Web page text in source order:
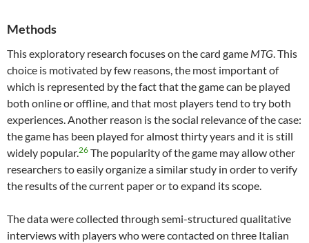
Methods
This exploratory research focuses on the card game MTG. This
choice is motivated by few reasons, the most important of
which is represented by the fact that the game can be played
both online or offline, and that most players tend to try both
experiences. Another reason is the social relevance of the case:
the game has been played for almost thirty years and it is still
widely popular.26 The popularity of the game may allow other
researchers to easily organize a similar study in order to verify
the results of the current paper or to expand its scope.
The data were collected through semi-structured qualitative
interviews with players who were contacted on three Italian